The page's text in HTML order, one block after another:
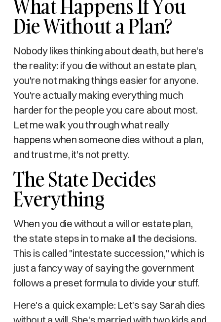
What Happens If You
Die Without a Plan?
Nobody likes thinking about death, but here's
the reality: if you die without an estate plan,
you're not making things easier for anyone.
You're actually making everything much
harder for the people you care about most.
Let me walk you through what really
happens when someone dies without a plan,
and trust me, it's not pretty.
The State Decides
Everything
When you die without a will or estate plan,
the state steps in to make all the decisions.
This is called "intestate succession," which is
just a fancy way of saying the government
follows a preset formula to divide your stuff.
Here's a quick example: Let's say Sarah dies